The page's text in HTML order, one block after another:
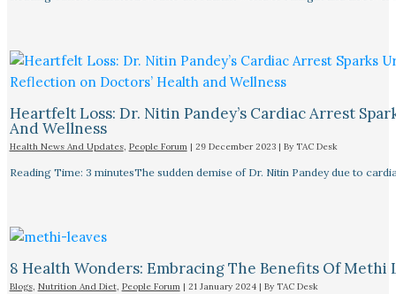
Heartfelt Loss: Dr. Nitin Pandey’s Cardiac Arrest
And Wellness
Health News And Updates, People Forum| 29 December 2023 | By TAC Desk
Reading Time: 3 minutesThe sudden demise of Dr. Nitin Pandey due to
8 Health Wonders: Embracing The Benefits Of Methi
Blogs, Nutrition And Diet, People Forum| 21 January 2024 | By TAC Desk